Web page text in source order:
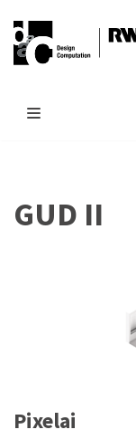
Skip
to
GUD II
Pixelai